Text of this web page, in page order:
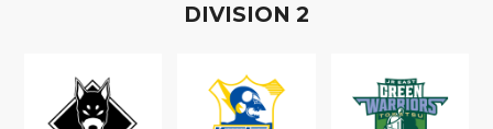
DIVISION 2